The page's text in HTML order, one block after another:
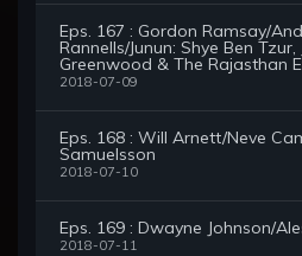
Eps. 167 : Gordon Ramsay/
Rannells/Junun: Shye Ben Tzur,
Greenwood & The Rajasthan
2018-07-09
Eps. 168 : Will Arnett/Neve
Samuelsson
2018-07-10
Eps. 169 : Dwayne Johnson/
2018-07-11